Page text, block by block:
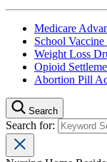
Medicare
School Vaccine
Weight Loss
Opioid
Abortion Pill
Search
Search for: